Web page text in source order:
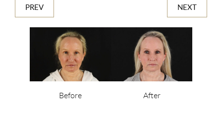
PREV NEXT
Before After